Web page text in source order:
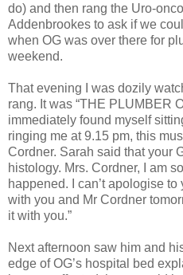
do) and then rang the Uro-
Addenbrookes to ask if we
when OG was over there for
weekend.
That evening I was dozily
rang. It was “THE PLUMBER
immediately found myself
ringing me at 9.15 pm, this
Cordner. Sarah said that your
histology. Mrs. Cordner, I am
happened. I can’t apologise
with you and Mr Cordner
it with you.”
Next afternoon saw him and
edge of OG’s hospital bed